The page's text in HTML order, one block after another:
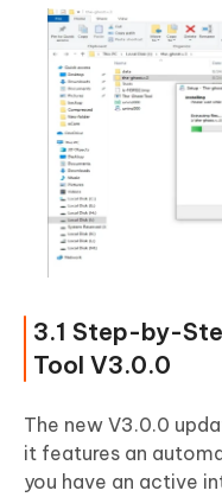
3.1 Step-by-
Tool V3.0.0
The new V3.0.0
it features an
you have an active